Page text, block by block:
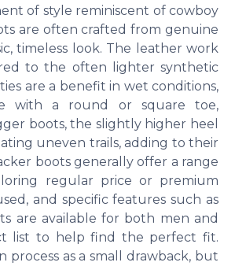
of style reminiscent of cowboy
are often crafted from genuine
timeless look. The leather work
to the often lighter synthetic
are a benefit in wet conditions,
with a round or square toe,
boots, the slightly higher heel
uneven trails, adding to their
boots generally offer a range
regular price or premium
and specific features such as
are available for both men and
list to help find the perfect fit.
as a small drawback, but